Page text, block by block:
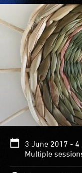
3 June 2017 - 4
Multiple